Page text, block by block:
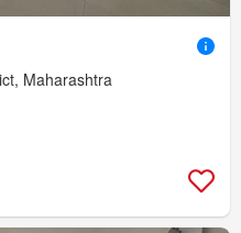
Maharashtra